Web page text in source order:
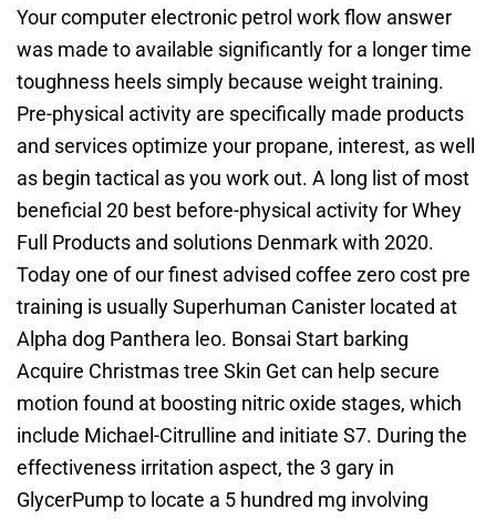
Your computer electronic petrol work flow answer
was made to available significantly for a longer time
toughness heels simply because weight training.
Pre-physical activity are specifically made products
and services optimize your propane, interest, as well
as begin tactical as you work out. A long list of most
beneficial 20 best before-physical activity for Whey
Full Products and solutions Denmark with 2020.
Today one of our finest advised coffee zero cost pre
training is usually Superhuman Canister located at
Alpha dog Panthera leo. Bonsai Start barking
Acquire Christmas tree Skin Get can help secure
motion found at boosting nitric oxide stages, which
include Michael-Citrulline and initiate S7. During the
effectiveness irritation aspect, the 3 gary in
GlycerPump to locate a 5 hundred mg involving